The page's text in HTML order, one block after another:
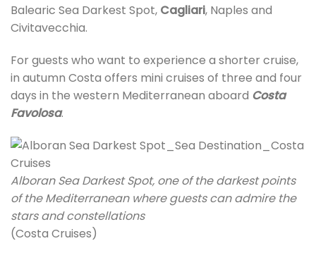
Balearic Sea Darkest Spot, Cagliari, Naples and
Civitavecchia.
For guests who want to experience a shorter cruise,
in autumn Costa offers mini cruises of three and four
days in the western Mediterranean aboard Costa
Favolosa.
Alboran Sea Darkest Spot, one of the darkest points
of the Mediterranean where guests can admire the
stars and constellations
(Costa Cruises)